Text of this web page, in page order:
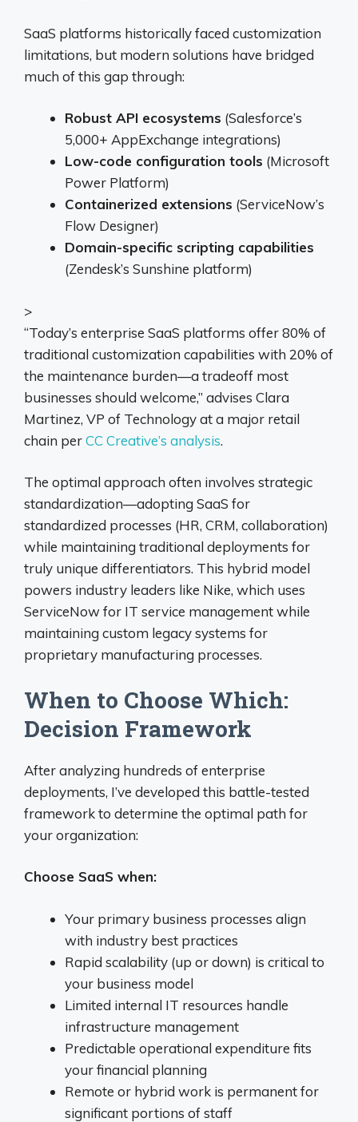
SaaS platforms historically faced customization
limitations, but modern solutions have bridged
much of this gap through:
Robust API ecosystems (Salesforce’s
5,000+ AppExchange integrations)
Low-code configuration tools (Microsoft
Power Platform)
Containerized extensions (ServiceNow’s
Flow Designer)
Domain-specific scripting capabilities
(Zendesk’s Sunshine platform)
>
“Today’s enterprise SaaS platforms offer 80% of
traditional customization capabilities with 20% of
the maintenance burden—a tradeoff most
businesses should welcome,” advises Clara
Martinez, VP of Technology at a major retail
chain perCC Creative’s analysis.
The optimal approach often involves strategic
standardization—adopting SaaS for
standardized processes (HR, CRM, collaboration)
while maintaining traditional deployments for
truly unique differentiators. This hybrid model
powers industry leaders like Nike, which uses
ServiceNow for IT service management while
maintaining custom legacy systems for
proprietary manufacturing processes.
When to Choose Which:
Decision Framework
After analyzing hundreds of enterprise
deployments, I’ve developed this battle-tested
framework to determine the optimal path for
your organization:
Choose SaaS when:
Your primary business processes align
with industry best practices
Rapid scalability (up or down) is critical to
your business model
Limited internal IT resources handle
infrastructure management
Predictable operational expenditure fits
your financial planning
Remote or hybrid work is permanent for
significant portions of staff